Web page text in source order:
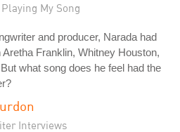
My Song
and producer, Narada had
Aretha Franklin, Whitney Houston,
what song does he feel had the
Interviews